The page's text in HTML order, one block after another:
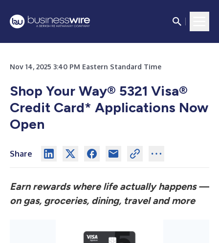
Nov 14, 2025 3:40 PM Eastern Standard Time
Shop Your Way® 5321 Visa®
Credit Card* Applications Now
Open
Share
Earn rewards where life actually happens —
on gas, groceries, dining, travel and more